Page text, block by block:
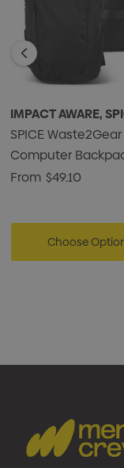
* 100% carbon
* Presentation:
IMPACT AWARE,
SPICE
Computer
From $49.10
Choose